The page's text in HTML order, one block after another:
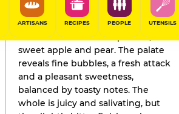
ARTISANS RECIPES PEOPLE UTENSILS
GAULT&MILLAU'S REVIEW
2026
A nose with notes of ripe fruit,
sweet apple and pear. The palate
reveals fine bubbles, a fresh attack
and a pleasant sweetness,
balanced by toasty notes. The
whole is juicy and salivating, but